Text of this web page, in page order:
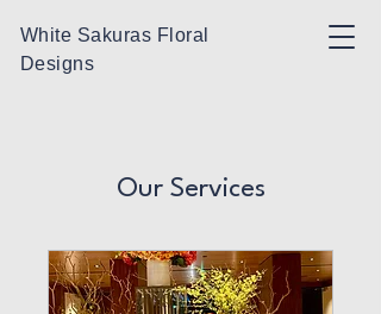
White Sakuras Floral
Designs
Our Services